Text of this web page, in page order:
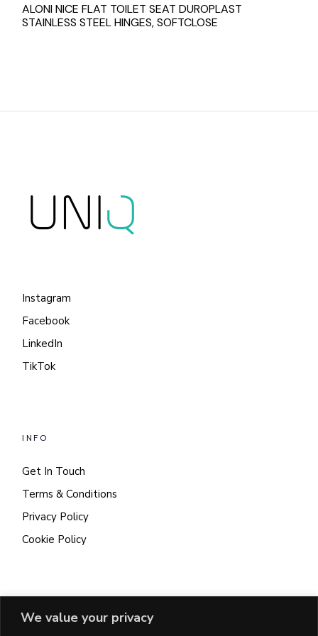
We value your privacy
ALONI NICE FLAT TOILET SEAT DUROPLAST
STAINLESS STEEL HINGES, SOFTCLOSE
Instagram
Facebook
LinkedIn
TikTok
INFO
Get In Touch
Terms & Conditions
Privacy Policy
Cookie Policy
CONTACT